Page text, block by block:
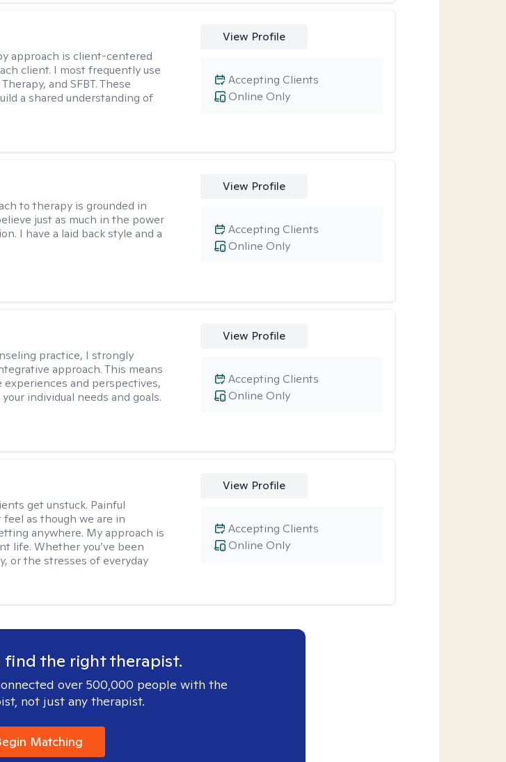
approach is client-centered
client. I most frequently use
and SFBT. These
a shared understanding of
View Profile
Online Only
Accepting Clients
to therapy is grounded in
just as much in the power
I have a laid back style and a
View Profile
Online Only
Accepting Clients
practice, I strongly
approach. This means
experiences and perspectives,
individual needs and goals.
View Profile
Online Only
Accepting Clients
get unstuck. Painful
as though we are in
anywhere. My approach is
life. Whether you’ve been
or the stresses of everyday
View Profile
Online Only
Accepting Clients
find the right therapist.
over 500,000 people with the
not just any therapist.
Matching